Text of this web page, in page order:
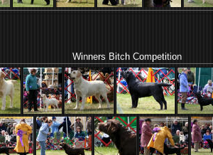
Competition